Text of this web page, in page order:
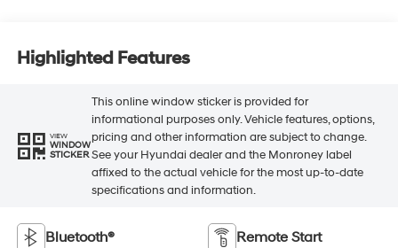
Highlighted Features
VIEW
WINDOW
STICKER
This online window sticker is provided for
informational purposes only. Vehicle features, options,
pricing and other information are subject to change.
See your Hyundai dealer and the Monroney label
affixed to the actual vehicle for the most up-to-date
specifications and information.
Bluetooth® Remote Start